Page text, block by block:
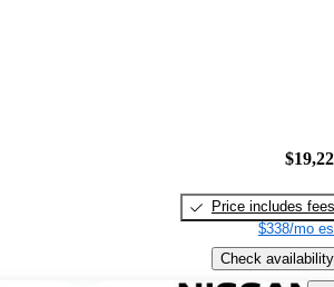
Price includes fees
$338/mo
Check availability